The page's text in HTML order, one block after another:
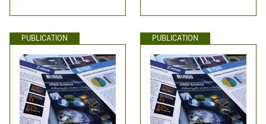
PUBLICATION PUBLICATION